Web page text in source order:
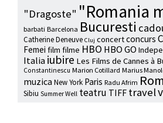
"Dragoste" "Romania
barbati Barcelona Bucuresti
Catherine Deneuve Cluj concertconcurs
Femei film filme HBO HBO GO
Italiaiubire Les Films de Cannes à
Constantinescu Marion Cotillard Marius
muzica New York Paris Radu Afrim
Sibiu Summer Well teatru TIFF travel